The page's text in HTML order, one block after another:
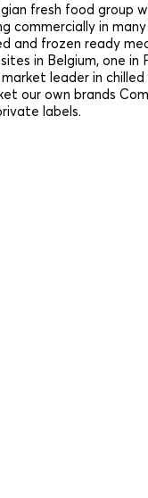
fresh food group
commercially in
and frozen ready
in Belgium, one in
leader in
our own brands
labels.